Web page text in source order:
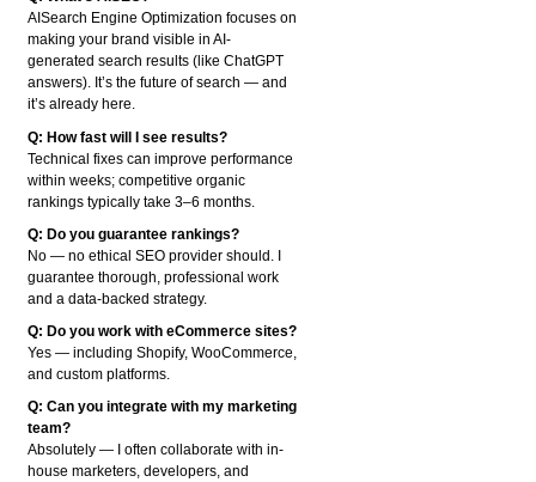
AISearch Engine Optimization focuses on
making your brand visible in AI-
generated search results (like ChatGPT
answers). It’s the future of search — and
it’s already here.
Q: How fast will I see results?
Technical fixes can improve performance
within weeks; competitive organic
rankings typically take 3–6 months.
Q: Do you guarantee rankings?
No — no ethical SEO provider should. I
guarantee thorough, professional work
and a data-backed strategy.
Q: Do you work with eCommerce sites?
Yes — including Shopify, WooCommerce,
and custom platforms.
Q: Can you integrate with my marketing
team?
Absolutely — I often collaborate with in-
house marketers, developers, and